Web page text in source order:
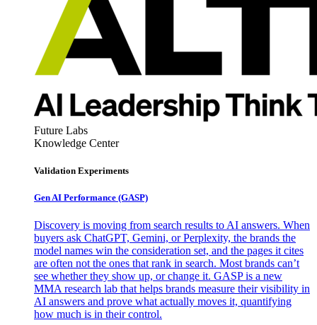
Future Labs
Knowledge Center
Validation Experiments
Gen AI Performance (GASP)
Discovery is moving from search results to AI answers. When
buyers ask ChatGPT, Gemini, or Perplexity, the brands the
model names win the consideration set, and the pages it cites
are often not the ones that rank in search. Most brands can’t
see whether they show up, or change it. GASP is a new
MMA research lab that helps brands measure their visibility in
AI answers and prove what actually moves it, quantifying
how much is in their control.